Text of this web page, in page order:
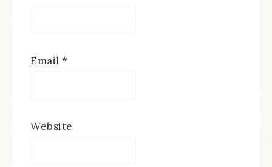
Email *
Website